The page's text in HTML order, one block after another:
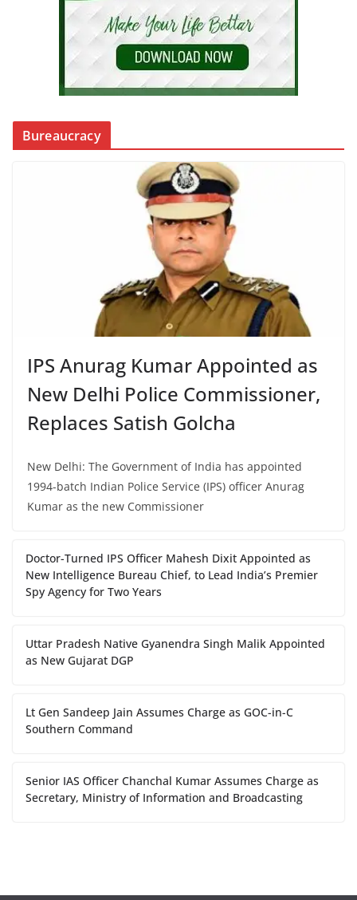
Bureaucracy
IPS Anurag Kumar Appointed as
New Delhi Police Commissioner,
Replaces Satish Golcha
New Delhi: The Government of India has appointed
1994-batch Indian Police Service (IPS) officer Anurag
Kumar as the new Commissioner
Doctor-Turned IPS Officer Mahesh Dixit Appointed as
New Intelligence Bureau Chief, to Lead India’s Premier
Spy Agency for Two Years
Uttar Pradesh Native Gyanendra Singh Malik Appointed
as New Gujarat DGP
Lt Gen Sandeep Jain Assumes Charge as GOC-in-C
Southern Command
Senior IAS Officer Chanchal Kumar Assumes Charge as
Secretary, Ministry of Information and Broadcasting